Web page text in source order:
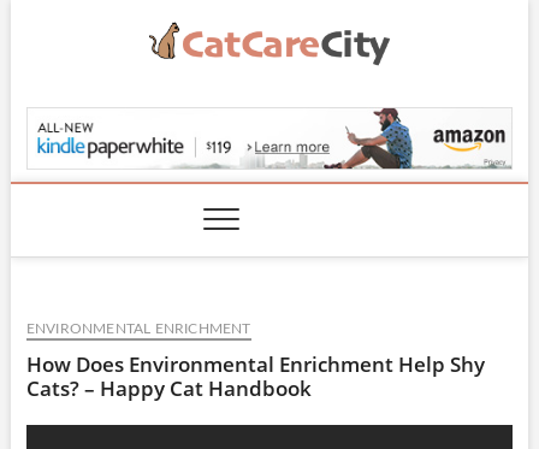
CatCareCity.com
ENVIRONMENTAL ENRICHMENT
How Does Environmental Enrichment Help Shy
Cats? – Happy Cat Handbook